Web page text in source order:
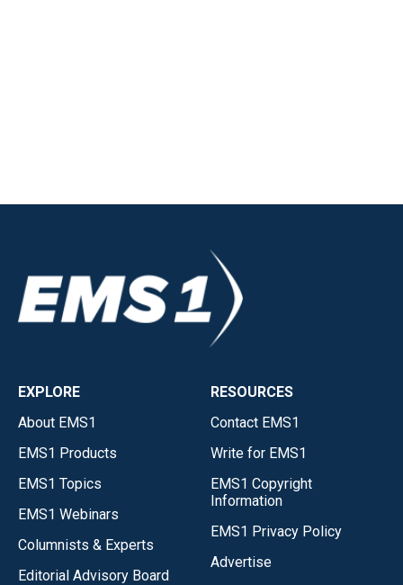
EXPLORE
About EMS1
EMS1 Products
EMS1 Topics
EMS1 Webinars
Columnists & Experts
Editorial Advisory Board
RESOURCES
Contact EMS1
Write for EMS1
EMS1 Copyright
Information
EMS1 Privacy Policy
Advertise